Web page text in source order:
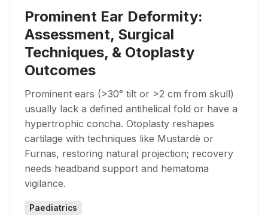
Prominent Ear Deformity:
Assessment, Surgical
Techniques, & Otoplasty
Outcomes
Prominent ears (>30° tilt or >2 cm from skull)
usually lack a defined antihelical fold or have a
hypertrophic concha. Otoplasty reshapes
cartilage with techniques like Mustardè or
Furnas, restoring natural projection; recovery
needs headband support and hematoma
vigilance.
Paediatrics